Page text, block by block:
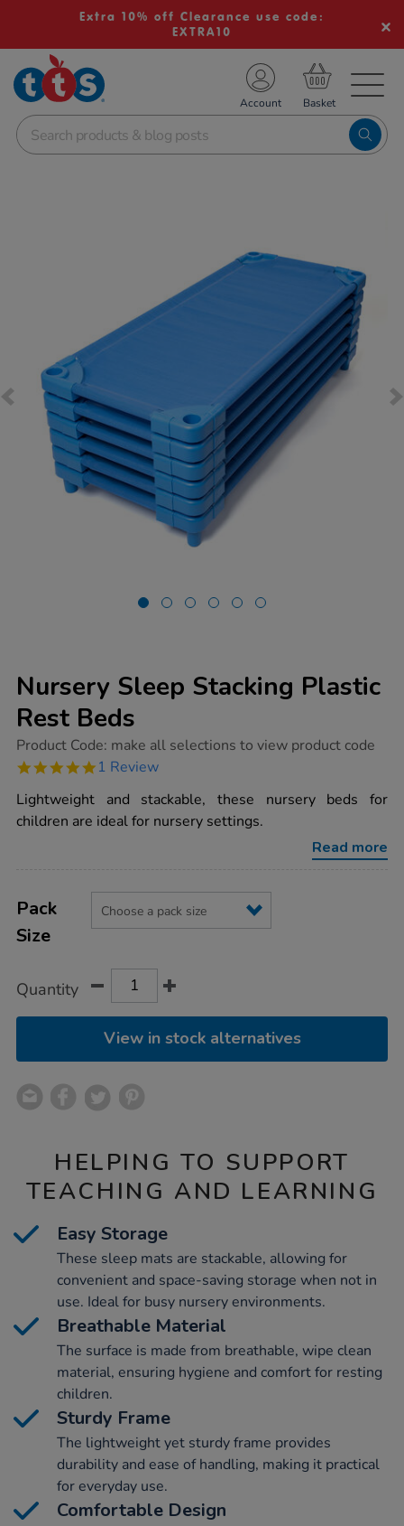
Extra 10% off Clearance use code:
EXTRA10
School Resources
Shop
Account
Nursery Sleep Stacking Plastic
Rest Beds
https://www.tts-
sleep-
plastic-
rest-
beds/1000935.html
Product Code: make all selections to view product code
5.0
rating
1 Review
Lightweight and stackable, these nursery beds for
children are ideal for nursery settings.
Read more
Actions
TO
OPTIONS
Variations
Pack
Size
Quantity
View in stock alternatives
HELPING TO SUPPORT
TEACHING AND LEARNING
Easy Storage
These sleep mats are stackable, allowing for
convenient and space-saving storage when not in
use. Ideal for busy nursery environments.
Breathable Material
The surface is made from breathable, wipe clean
material, ensuring hygiene and comfort for resting
children.
Sturdy Frame
The lightweight yet sturdy frame provides
durability and ease of handling, making it practical
for everyday use.
Comfortable Design